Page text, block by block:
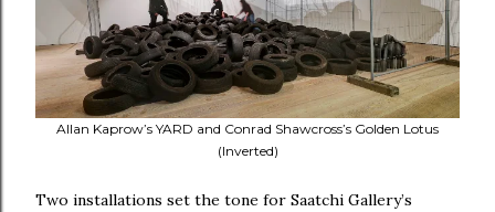
Allan Kaprow’s YARD and Conrad Shawcross’s Golden Lotus
(Inverted)
Two installations set the tone for Saatchi Gallery’s